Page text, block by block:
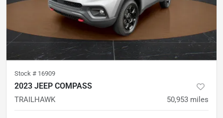
Stock # 16909
2023 JEEP COMPASS
TRAILHAWK 50,953 miles